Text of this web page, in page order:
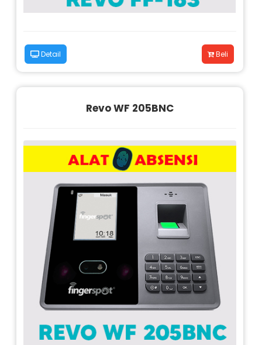
Detail Beli
Revo WF 205BNC